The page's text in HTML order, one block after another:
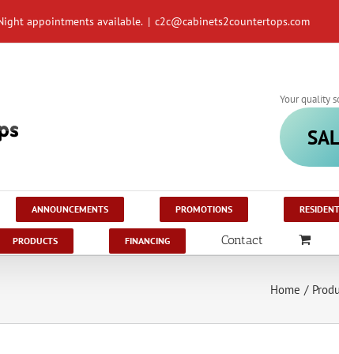
appointments available. | c2c@cabinets2countertops.com
Your quality
ANNOUNCEMENTS PROMOTIONS
PRODUCTS FINANCING Contact
Home /